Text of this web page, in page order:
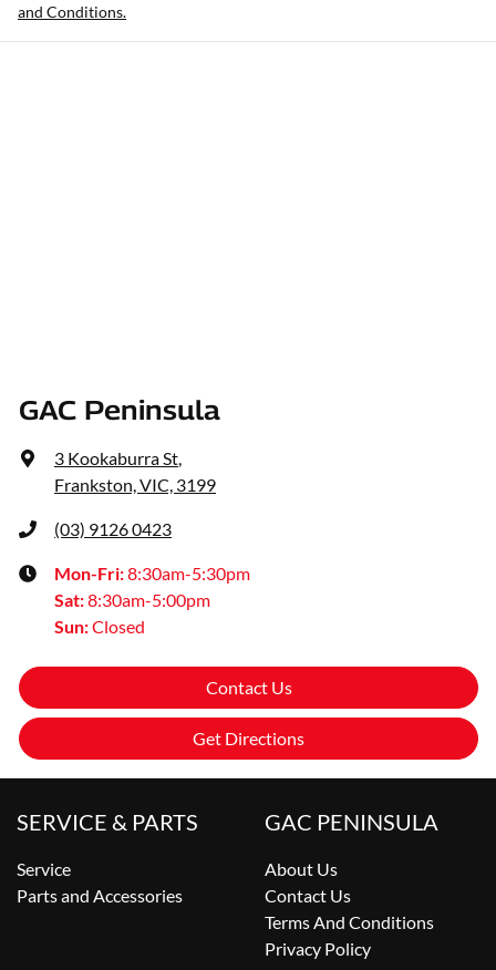
and Conditions.
GAC Peninsula
3 Kookaburra St,
Frankston, VIC, 3199
(03) 9126 0423
Mon-Fri:8:30am-5:30pm
Sat:8:30am-5:00pm
Sun:Closed
Contact Us
Get Directions
SERVICE & PARTS
Service
Parts and Accessories
GAC PENINSULA
About Us
Contact Us
Terms And Conditions
Privacy Policy